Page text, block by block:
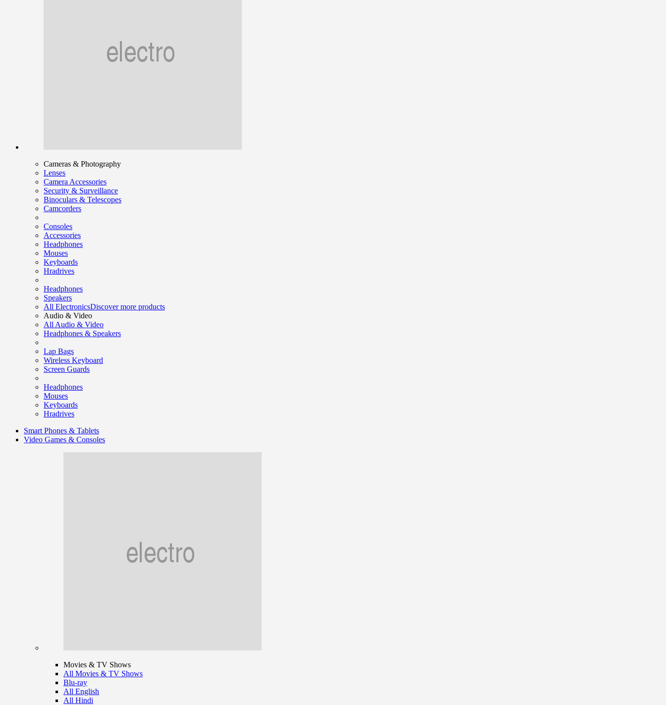
Cameras & Photography
Lenses
Camera Accessories
Security & Surveillance
Binoculars & Telescopes
Camcorders
Consoles
Accessories
Headphones
Mouses
Keyboards
Hradrives
Headphones
Speakers
All ElectronicsDiscover more products
Audio & Video
All Audio & Video
Headphones & Speakers
Lap Bags
Wireless Keyboard
Screen Guards
Headphones
Mouses
Keyboards
Hradrives
Smart Phones & Tablets
Video Games & Consoles
Movies & TV Shows
All Movies & TV Shows
Blu-ray
All English
All Hindi